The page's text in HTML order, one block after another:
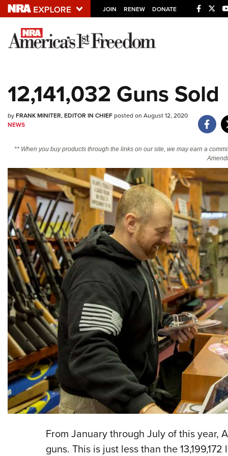
JOIN RENEW DONATE
Explore The NRA
NRA.ORG
NRA Online Training
Politics, Policy and Legislation
12,141,032 Guns Sold
byFRANK MINITER, EDITOR IN CHIEFposted on August 12, 2020
NEWS
** When you buy products through the links on our site, we may earn a
From January through July of this year,
guns. This is just less than the